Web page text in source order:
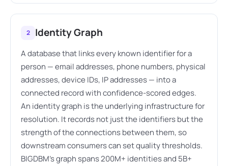
2 Identity Graph
A database that links every known identifier for a
person — email addresses, phone numbers, physical
addresses, device IDs, IP addresses — into a
connected record with confidence-scored edges.
An identity graph is the underlying infrastructure for
resolution. It records not just the identifiers but the
strength of the connections between them, so
downstream consumers can set quality thresholds.
BIGDBM's graph spans 200M+ identities and 5B+